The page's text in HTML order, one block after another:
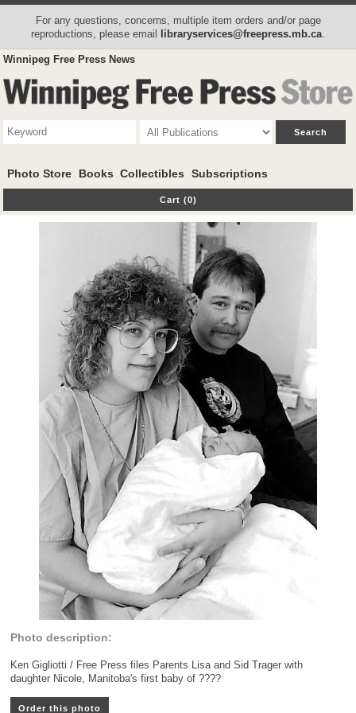
For any questions, concerns, multiple item orders and/or page
reproductions, please email libraryservices@freepress.mb.ca
Winnipeg Free Press News
Photo Store Books Collectibles Subscriptions
Cart (0)
Photo description:
Ken Gigliotti / Free Press files Parents Lisa and Sid Trager with
daughter Nicole, Manitoba's first baby of ????
Order this photo